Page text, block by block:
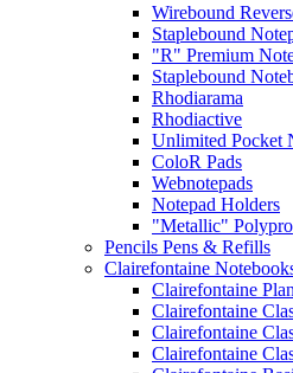
Wirebound
Staplebound
"R" Premium
Staplebound
Rhodiarama
Rhodiactive
Unlimited Pocket
ColoR Pads
Webnotepads
Notepad Holders
"Metallic" Polypro
Pencils Pens & Refills
Clairefontaine
Clairefontaine
Clairefontaine
Clairefontaine
Clairefontaine